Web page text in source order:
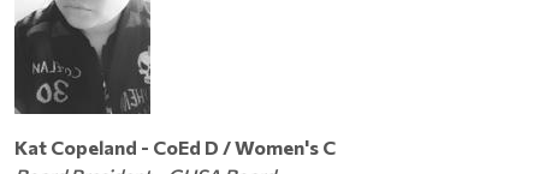
Kat Copeland - CoEd D / Women's C